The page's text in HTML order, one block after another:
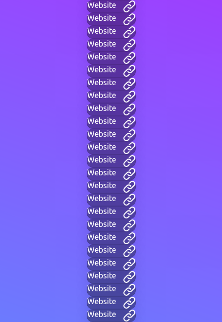
Website
Website
Website
Website
Website
Website
Website
Website
Website
Website
Website
Website
Website
Website
Website
Website
Website
Website
Website
Website
Website
Website
Website
Website
Website